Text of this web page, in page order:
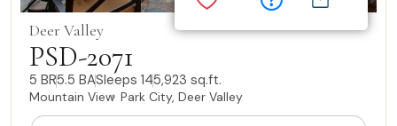
Deer Valley
PSD-2071
5 BR5.5 BASleeps 145,923 sq.ft.
Mountain View Park City, Deer Valley